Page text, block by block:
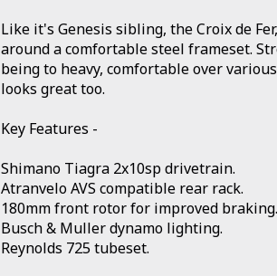
Like it's Genesis sibling, the Croix de
around a comfortable steel frameset.
being to heavy, comfortable over
looks great too.
Key Features -
Shimano Tiagra 2x10sp drivetrain.
Atranvelo AVS compatible rear rack.
180mm front rotor for improved braking.
Busch & Muller dynamo lighting.
Reynolds 725 tubeset.